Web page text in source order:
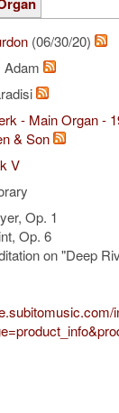
(06/30/20)
Adam
- Main Organ -
& Son
V
Op. 1
Op. 6
on "Deep